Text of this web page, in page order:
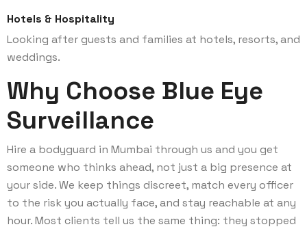
Hotels & Hospitality
Looking after guests and families at hotels, resorts, and
weddings.
Why Choose Blue Eye
Surveillance
Hire a bodyguard in Mumbai through us and you get
someone who thinks ahead, not just a big presence at
your side. We keep things discreet, match every officer
to the risk you actually face, and stay reachable at any
hour. Most clients tell us the same thing: they stopped